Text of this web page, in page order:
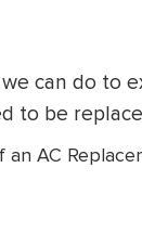
can do to
to be
AC